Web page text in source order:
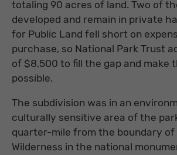
totaling 90 acres of land. Two of
developed and remain in private
for Public Land fell short on
purchase, so National Park Trust
of $8,500 to fill the gap and make
possible.
The subdivision was in an
culturally sensitive area of the
quarter-mile from the boundary of
Wilderness in the national